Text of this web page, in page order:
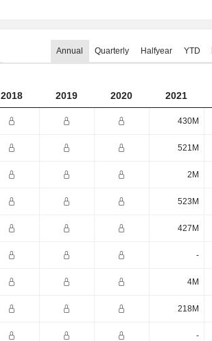
Annual Quarterly Halfyear YTD
2018 2019 2020 2021
430M
521M
2M
523M
427M
-
4M
218M
-